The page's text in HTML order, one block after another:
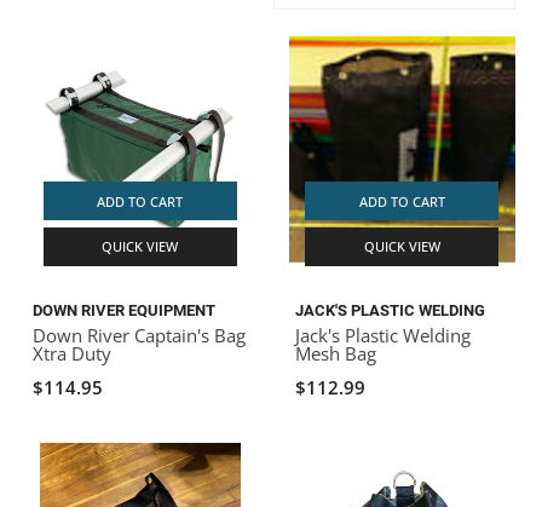
ADD TO CART
QUICK VIEW
DOWN RIVER EQUIPMENT
Down River Captain's Bag
Xtra Duty
$114.95
ADD TO CART
QUICK VIEW
JACK'S PLASTIC WELDING
Jack's Plastic Welding
Mesh Bag
$112.99
ROCKY MOUNTAIN RAFTS
VANGUARD
BADFISH
SEATS
STRAPS
PFDS
OUTFITTING
ROOF RACKS
KAYAK PADDLES
PACKRAFT REPAIR
STICKERS
RIVER ART